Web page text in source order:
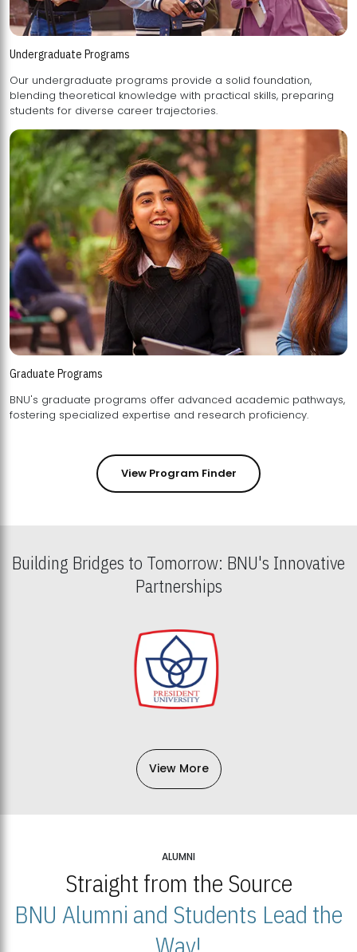
Undergraduate Programs
Our undergraduate programs provide a solid foundation,
blending theoretical knowledge with practical skills, preparing
students for diverse career trajectories.
Graduate Programs
BNU's graduate programs offer advanced academic pathways,
fostering specialized expertise and research proficiency.
View Program Finder
Building Bridges to Tomorrow: BNU's Innovative
Partnerships
View More
ALUMNI
Straight from the Source
BNU Alumni and Students Lead the
Way!